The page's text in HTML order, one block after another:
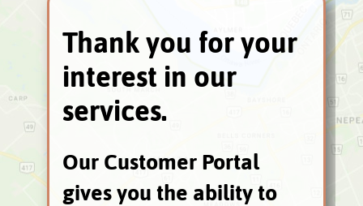
Thank you for your
interest in our
services.
Our Customer Portal
gives you the ability to